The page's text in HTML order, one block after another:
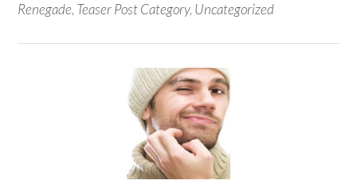
Renegade, Teaser Post Category, Uncategorized